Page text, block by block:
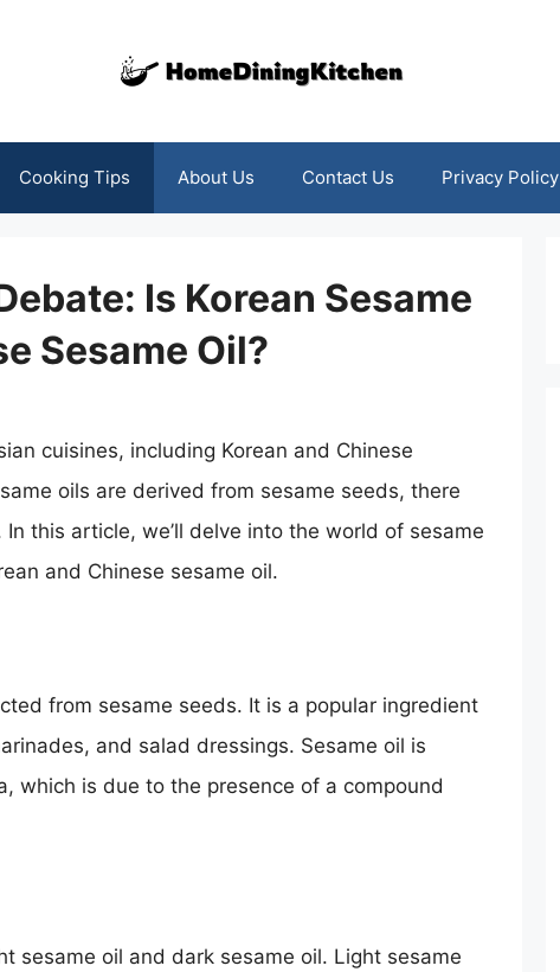
Cooking Tips About Us Contact Us Privacy Policy
Is Korean Sesame
Sesame Oil?
cuisines, including Korean and Chinese
oils are derived from sesame seeds, there
this article, we’ll delve into the world of sesame
and Chinese sesame oil.
from sesame seeds. It is a popular ingredient
and salad dressings. Sesame oil is
which is due to the presence of a compound
sesame oil and dark sesame oil. Light sesame